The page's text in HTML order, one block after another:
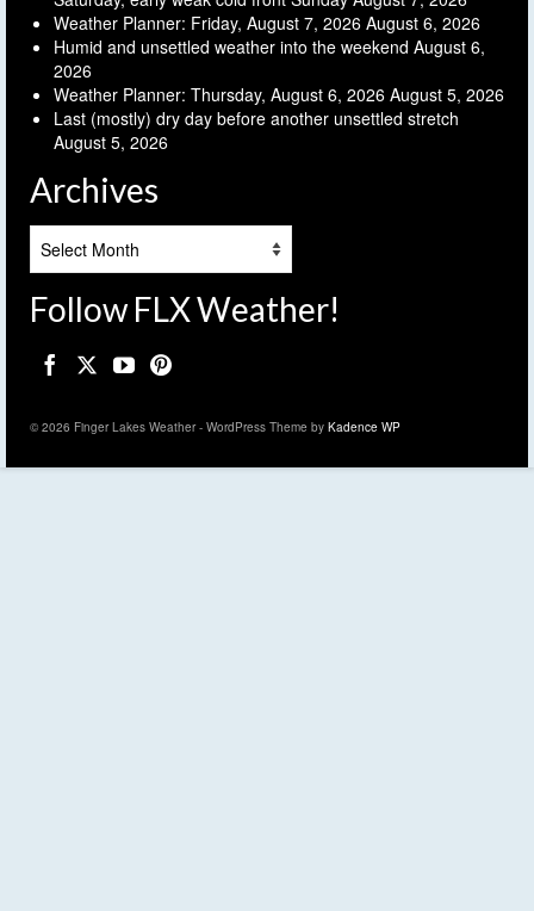
Weather Planner: Friday, August 7, 2026 August 6, 2026
Humid and unsettled weather into the weekend August 6,
2026
Weather Planner: Thursday, August 6, 2026 August 5, 2026
Last (mostly) dry day before another unsettled stretch
August 5, 2026
Archives
Follow FLX Weather!
© 2026 Finger Lakes Weather - WordPress Theme by Kadence WP